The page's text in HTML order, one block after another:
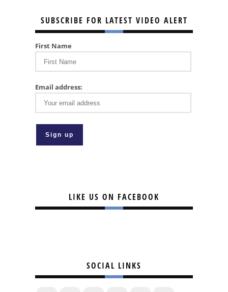
SUBSCRIBE FOR LATEST VIDEO ALERT
First Name
Email address:
LIKE US ON FACEBOOK
SOCIAL LINKS